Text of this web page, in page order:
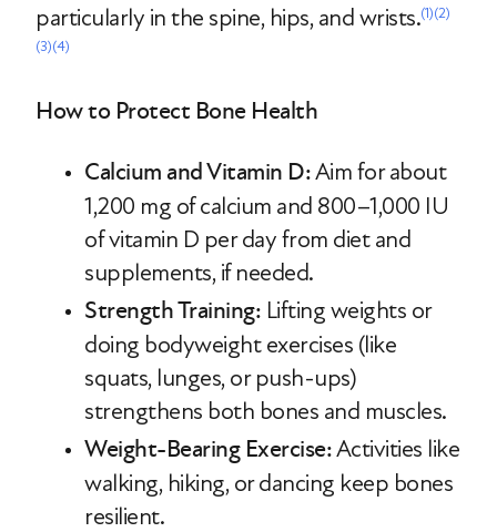
particularly in the spine, hips, and wrists.(1)(2)
(3)(4)
How to Protect Bone Health
Calcium and Vitamin D:Aim for about
1,200 mg of calcium and 800–1,000 IU
of vitamin D per day from diet and
supplements, if needed.
Strength Training: Lifting weights or
doing bodyweight exercises (like
squats, lunges, or push-ups)
strengthens both bones and muscles.
Weight-Bearing Exercise:Activities like
walking, hiking, or dancing keep bones
resilient.